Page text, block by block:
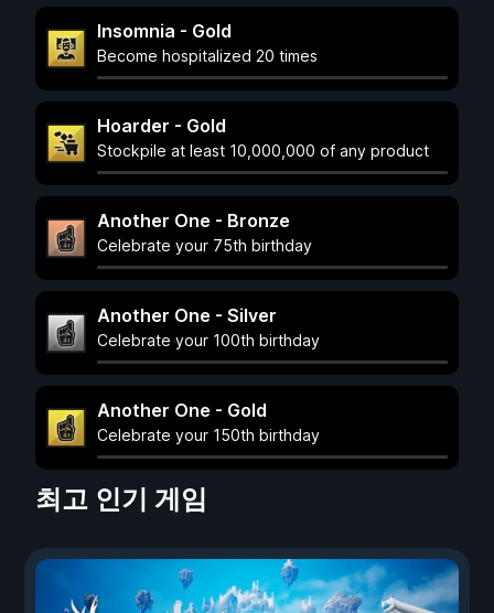
Insomnia - Gold
Become hospitalized 20 times
Hoarder - Gold
Stockpile at least 10,000,000 of any product
Another One - Bronze
Celebrate your 75th birthday
Another One - Silver
Celebrate your 100th birthday
Another One - Gold
Celebrate your 150th birthday
최고 인기 게임